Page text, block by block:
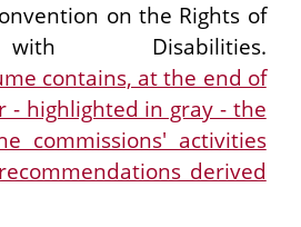
on the Rights of
Disabilities.
contains, at the end of
- highlighted in gray - the
commissions' activities
derived